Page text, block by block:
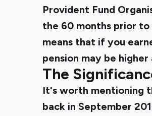
Provident Fund
the 60 months prior
means that if you
pension may be higher
The
It's worth mentioning
back in September